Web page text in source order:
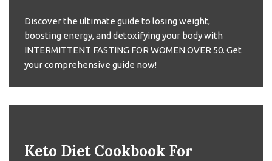
Discover the ultimate guide to losing weight,
boosting energy, and detoxifying your body with
INTERMITTENT FASTING FOR WOMEN OVER 50. Get
your comprehensive guide now!
Keto Diet Cookbook For